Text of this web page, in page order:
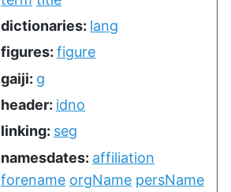
dictionaries: lang
figures: figure
gaiji: g
header: idno
linking: seg
namesdates: affiliation
forename orgName persName